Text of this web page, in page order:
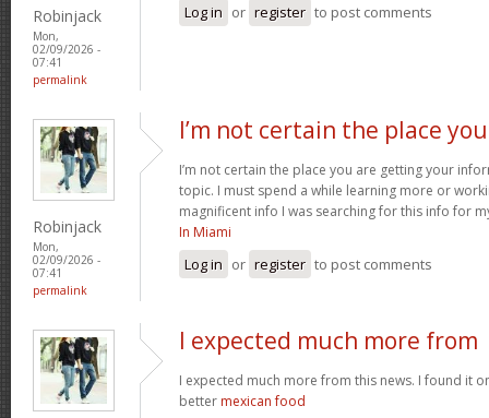
Robinjack
Mon,
02/09/2026 -
07:41
permalink
Log in or register to post comments
Robinjack
Mon,
02/09/2026 -
07:41
permalink
I’m not certain the place you
I’m not certain the place you are getting your
topic. I must spend a while learning more or
magnificent info I was searching for this info for
In Miami
Log in or register to post comments
I expected much more from
I expected much more from this news. I found it
better mexican food